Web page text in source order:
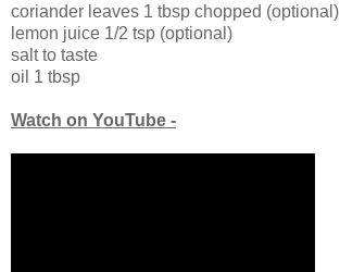
coriander leaves 1 tbsp chopped (optional)
lemon juice 1/2 tsp (optional)
salt to taste
oil 1 tbsp
Watch on YouTube -